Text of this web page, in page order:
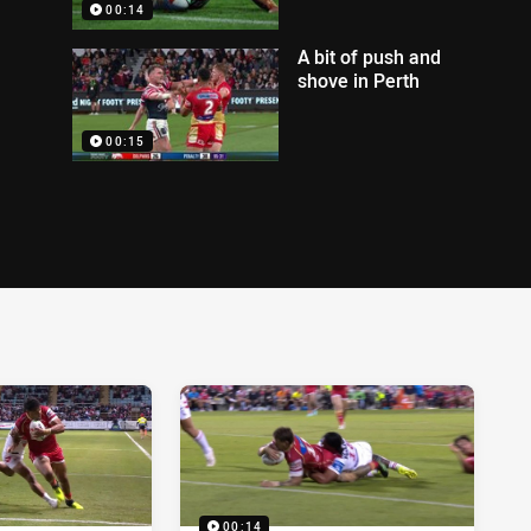
00:14
00:15
A bit of push and
shove in Perth
00:14